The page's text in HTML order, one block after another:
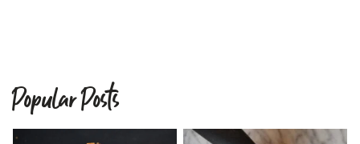
Popular Posts